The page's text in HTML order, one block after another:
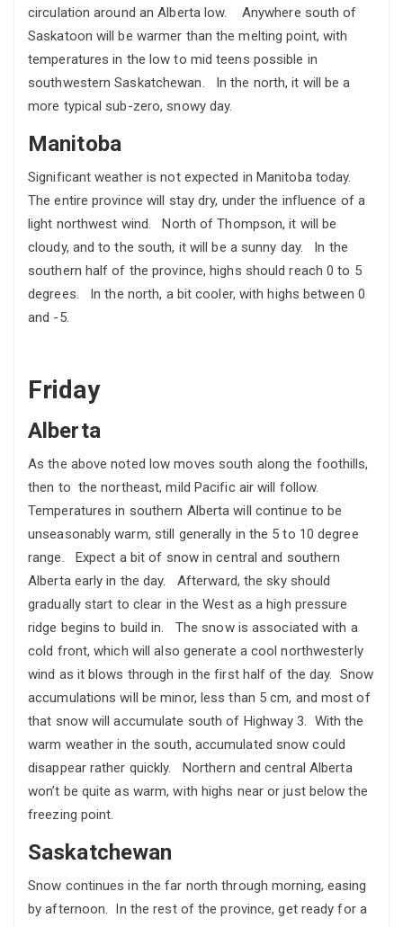
circulation around an Alberta low. Anywhere south of
Saskatoon will be warmer than the melting point, with
temperatures in the low to mid teens possible in
southwestern Saskatchewan. In the north, it will be a
more typical sub-zero, snowy day.
Manitoba
Significant weather is not expected in Manitoba today.
The entire province will stay dry, under the influence of a
light northwest wind. North of Thompson, it will be
cloudy, and to the south, it will be a sunny day. In the
southern half of the province, highs should reach 0 to 5
degrees. In the north, a bit cooler, with highs between 0
and -5.
Friday
Alberta
As the above noted low moves south along the foothills,
then to the northeast, mild Pacific air will follow.
Temperatures in southern Alberta will continue to be
unseasonably warm, still generally in the 5 to 10 degree
range. Expect a bit of snow in central and southern
Alberta early in the day. Afterward, the sky should
gradually start to clear in the West as a high pressure
ridge begins to build in. The snow is associated with a
cold front, which will also generate a cool northwesterly
wind as it blows through in the first half of the day. Snow
accumulations will be minor, less than 5 cm, and most of
that snow will accumulate south of Highway 3. With the
warm weather in the south, accumulated snow could
disappear rather quickly. Northern and central Alberta
won’t be quite as warm, with highs near or just below the
freezing point.
Saskatchewan
Snow continues in the far north through morning, easing
by afternoon. In the rest of the province, get ready for a